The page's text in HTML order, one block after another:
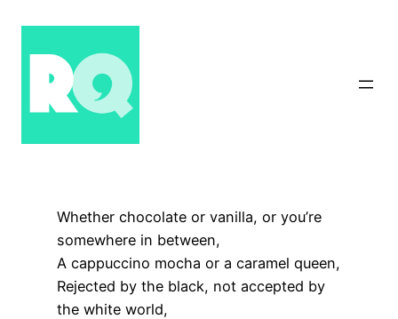
content
Whether chocolate or vanilla, or you’re
somewhere in between,
A cappuccino mocha or a caramel queen,
Rejected by the black, not accepted by
the white world,